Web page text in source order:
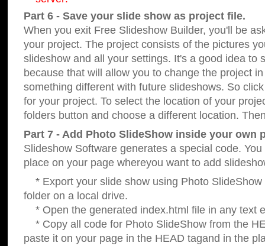
Part 6 - Save your slide show as project file.
When you exit Free Slideshow Builder, you'll be
your project. The project consists of the pictures
slideshow and all your settings. It's a good idea to
because that will allow you to change the project
something different with future slideshows. So
for your project. To select the location of your
folders button and choose a different location.
Part 7 - Add Photo SlideShow inside your own
Slideshow Software generates a special code.
place on your page whereyou want to add
* Export your slide show using Photo SlideShow
folder on a local drive.
* Open the generated index.html file in any text
* Copy all code for Photo SlideShow from the
paste it on your page in the HEAD tagand in the